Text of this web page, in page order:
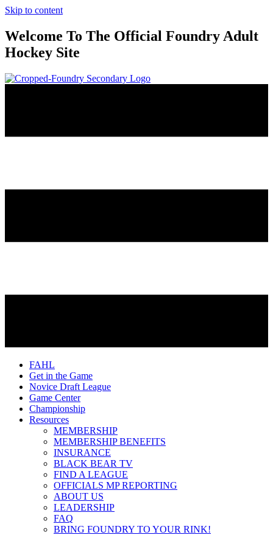
Skip to content
Welcome To The Official Foundry Adult
Hockey Site
FAHL
Get in the Game
Novice Draft League
Game Center
Championship
Resources
MEMBERSHIP
MEMBERSHIP BENEFITS
INSURANCE
BLACK BEAR TV
FIND A LEAGUE
OFFICIALS MP REPORTING
ABOUT US
LEADERSHIP
FAQ
BRING FOUNDRY TO YOUR RINK!